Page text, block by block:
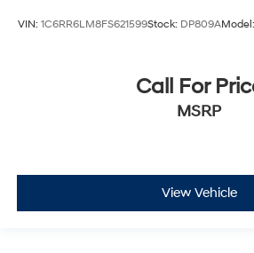
VIN: 1C6RR6LM8FS621599Stock: DP809AModel:
Call For
MSRP
View Vehicle